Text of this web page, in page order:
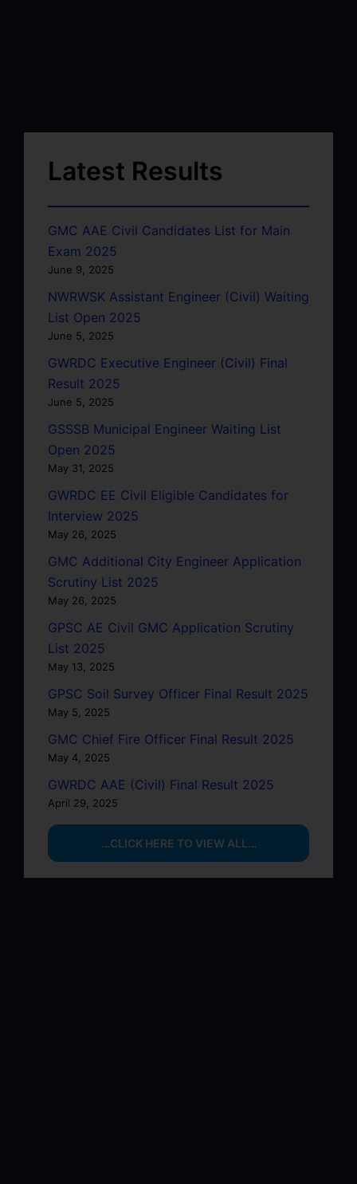
Latest Results
GMC AAE Civil Candidates List for Main
Exam 2025
June 9, 2025
NWRWSK Assistant Engineer (Civil) Waiting
List Open 2025
June 5, 2025
GWRDC Executive Engineer (Civil) Final
Result 2025
June 5, 2025
GSSSB Municipal Engineer Waiting List
Open 2025
May 31, 2025
GWRDC EE Civil Eligible Candidates for
Interview 2025
May 26, 2025
GMC Additional City Engineer Application
Scrutiny List 2025
May 26, 2025
GPSC AE Civil GMC Application Scrutiny
List 2025
May 13, 2025
GPSC Soil Survey Officer Final Result 2025
May 5, 2025
GMC Chief Fire Officer Final Result 2025
May 4, 2025
GWRDC AAE (Civil) Final Result 2025
April 29, 2025
…CLICK HERE TO VIEW ALL…